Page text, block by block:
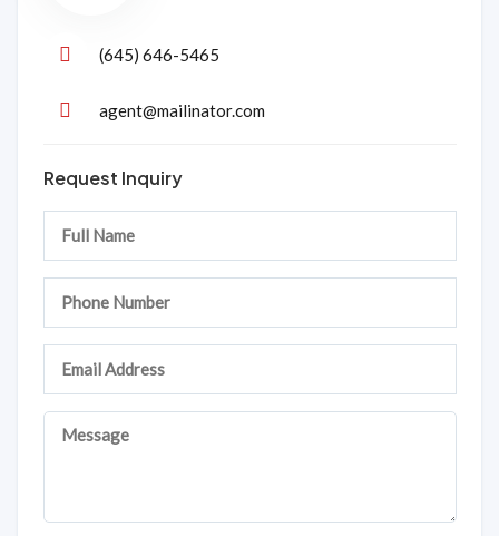
(645) 646-5465
agent@mailinator.com
Request Inquiry